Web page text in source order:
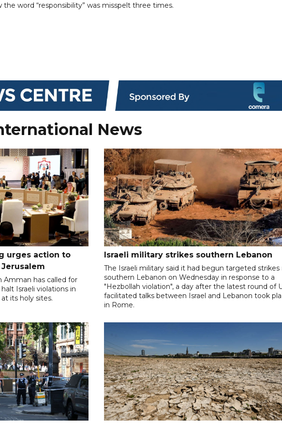
word “responsibility” was misspelt three times.
News
urges action to
Amman has called for
Israeli violations in
its holy sites.
Israeli military strikes southern Lebanon
The Israeli military said it had begun targeted strikes
southern Lebanon on Wednesday in response to a
"Hezbollah violation", a day after the latest round of
facilitated talks between ‌Israel and Lebanon took
in Rome.